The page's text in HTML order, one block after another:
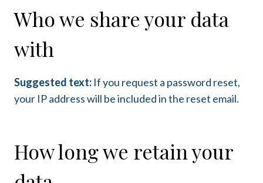
Who we share your data
with
Suggested text: If you request a password reset,
your IP address will be included in the reset email.
How long we retain your